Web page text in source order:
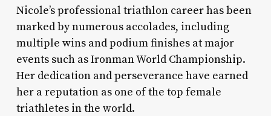
Nicole’s professional triathlon career has been
marked by numerous accolades, including
multiple wins and podium finishes at major
events such as Ironman World Championship.
Her dedication and perseverance have earned
her a reputation as one of the top female
triathletes in the world.